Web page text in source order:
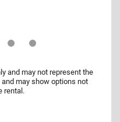
and may not represent the
may show options not
rental.